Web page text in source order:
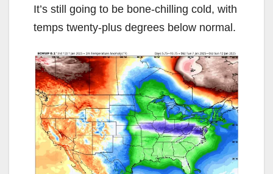
It’s still going to be bone-chilling cold, with
temps twenty-plus degrees below normal.